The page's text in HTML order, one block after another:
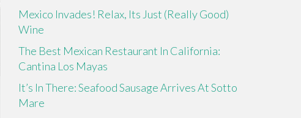
Mexico Invades! Relax, Its Just (Really Good)
Wine
The Best Mexican Restaurant In California:
Cantina Los Mayas
It’s In There: Seafood Sausage Arrives At Sotto
Mare